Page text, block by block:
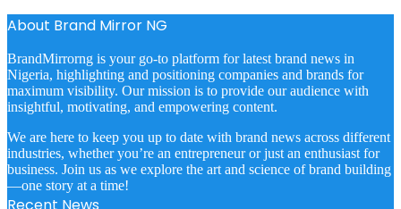
About Brand Mirror NG
BrandMirrorng is your go-to platform for latest brand news in
Nigeria, highlighting and positioning companies and brands for
maximum visibility. Our mission is to provide our audience with
insightful, motivating, and empowering content.
We are here to keep you up to date with brand news across different
industries, whether you’re an entrepreneur or just an enthusiast for
business. Join us as we explore the art and science of brand building
—one story at a time!
Recent News